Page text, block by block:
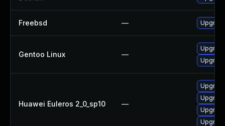
Freebsd —
Gentoo Linux —
Huawei Euleros 2_0_sp10 —